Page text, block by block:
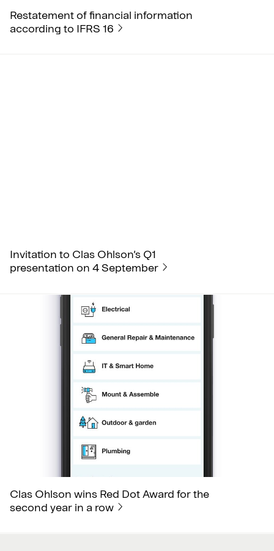
Restatement of financial information
according to IFRS 16
Invitation to Clas Ohlson’s Q1
presentation on 4 September
Clas Ohlson wins Red Dot Award for the
second year in a row